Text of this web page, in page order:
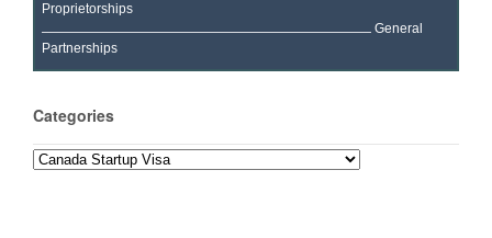
Proprietorships
General
Partnerships
Categories
Categories